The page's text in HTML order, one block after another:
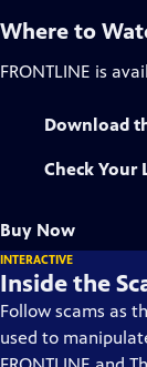
Where to
FRONTLINE is
Download
Check Your
Buy Now
INTERACTIVE
Inside the
Follow scams as
used to